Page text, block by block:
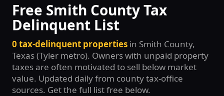
Free Smith CountyTax
Delinquent List
0 tax-delinquent properties in Smith County,
Texas (Tyler metro). Owners with unpaid property
taxes are often motivated to sell below market
value. Updated daily from county tax-office
sources. Get the full list free below.
See all0 Smith County tax-delinquent
properties — free
Enter your email to unlock the full free list with street
names and amount ranges. No credit card.